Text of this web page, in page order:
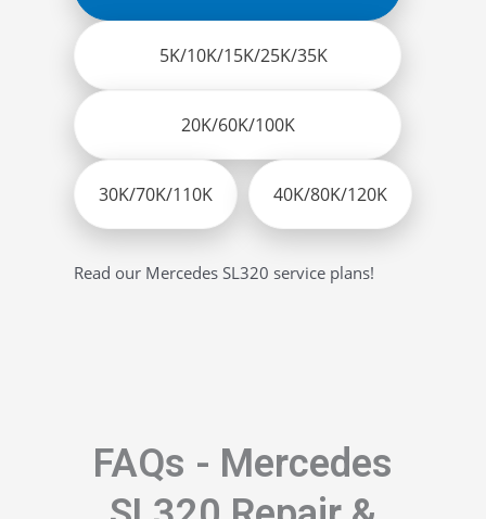
5K/10K/15K/25K/35K
20K/60K/100K
30K/70K/110K 40K/80K/120K
Read our Mercedes SL320 service plans!
FAQs - Mercedes